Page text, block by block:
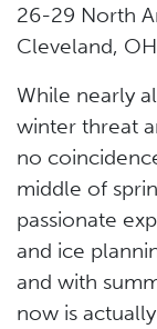
26-29 North
Cleveland,
While nearly
winter threat
no
middle of
passionate
and ice
and with
now is